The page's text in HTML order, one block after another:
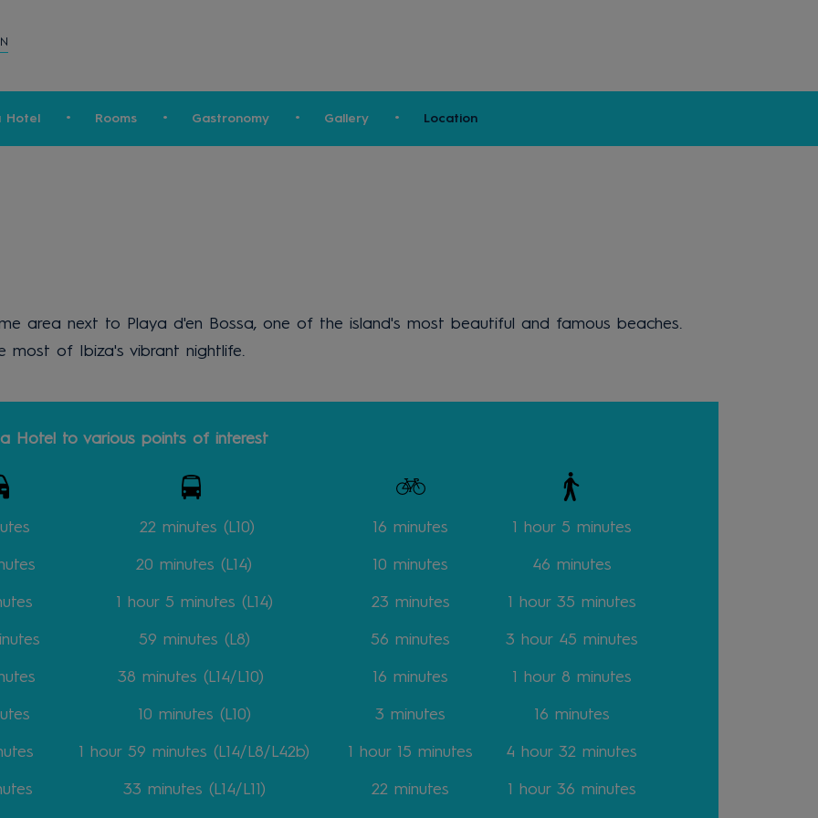
Hotel Rooms Gastronomy Gallery Location
area next to Playa d'en Bossa, one of the island's most beautiful and famous beaches.
most of Ibiza's vibrant nightlife.
Hotel to various points of interest
22 minutes (L10) 16 minutes 1 hour 5 minutes
20minutes(L14) 10minutes 46 minutes
1 hour 5 minutes (L14) 23 minutes 1 hour 35 minutes
59 minutes (L8) 56minutes 3 hour 45 minutes
38minutes (L14/L10) 16minutes 1 hour 8 minutes
10 minutes (L10) 3minutes 16 minutes
1 hour 59minutes(L14/L8/L42b) 1 hour 15minutes 4 hour 32minutes
33 minutes (L14/L11) 22minutes 1 hour 36 minutes